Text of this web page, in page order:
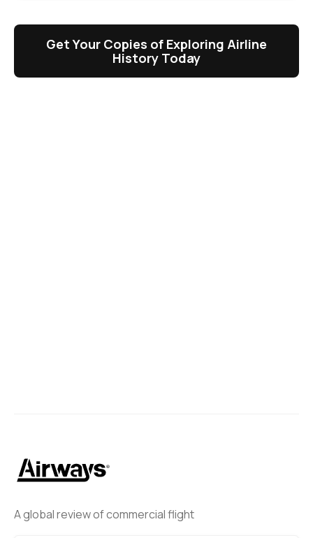
A global review of commercial flight
Get Your Copies of Exploring Airline
History Today